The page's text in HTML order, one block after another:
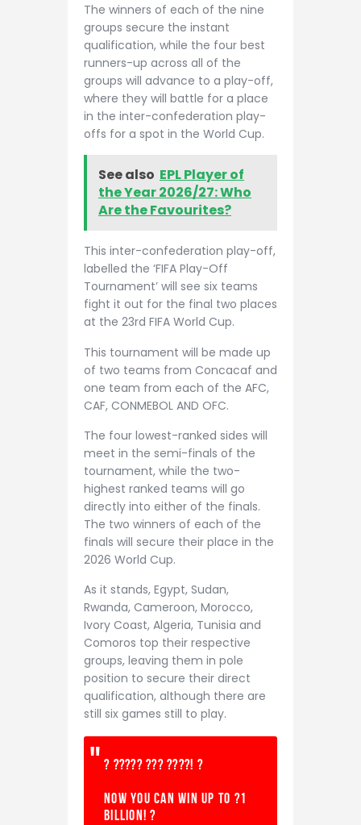
The winners of each of the nine
groups secure the instant
qualification, while the four best
runners-up across all of the
groups will advance to a play-off,
where they will battle for a place
in the inter-confederation play-
offs for a spot in the World Cup.
See also EPL Player of
the Year 2026/27: Who
Are the Favourites?
This inter-confederation play-off,
labelled the ‘FIFA Play-Off
Tournament’ will see six teams
fight it out for the final two places
at the 23rd FIFA World Cup.
This tournament will be made up
of two teams from Concacaf and
one team from each of the AFC,
CAF, CONMEBOL AND OFC.
The four lowest-ranked sides will
meet in the semi-finals of the
tournament, while the two-
highest ranked teams will go
directly into either of the finals.
The two winners of each of the
finals will secure their place in the
2026 World Cup.
As it stands, Egypt, Sudan,
Rwanda, Cameroon, Morocco,
Ivory Coast, Algeria, Tunisia and
Comoros top their respective
groups, leaving them in pole
position to secure their direct
qualification, although there are
still six games still to play.
? ????? ??? ????! ?
Now you can win up to ?1
BILLION! ?